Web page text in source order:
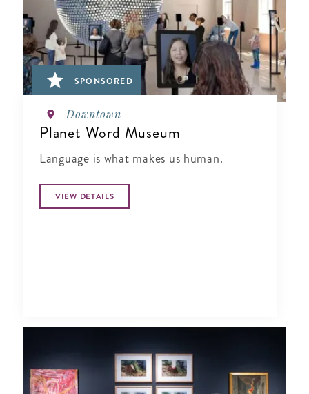
SPONSORED
Downtown
Planet Word Museum
Language is what makes us human.
VIEW DETAILS